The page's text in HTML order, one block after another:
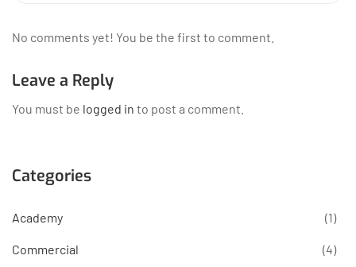
No comments yet! You be the first to comment.
Leave a Reply
You must be logged in to post a comment.
Categories
Academy (1)
Commercial (4)